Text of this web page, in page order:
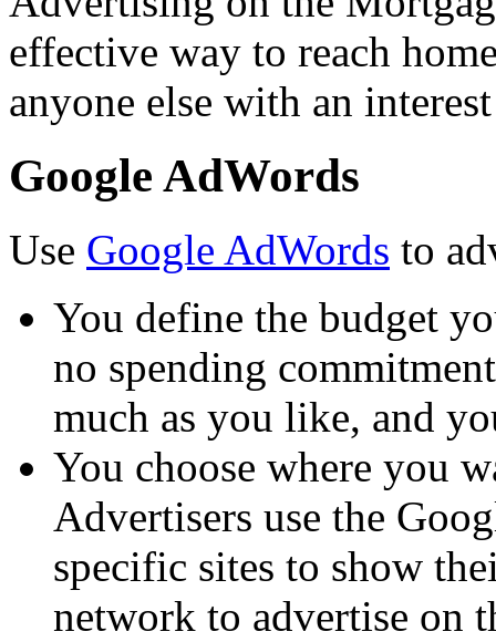
effective way to reach
anyone else with an
Google AdWords
Use Google AdWords to
You define the budget
no spending
much as you like, and
You choose where you
Advertisers use the
specific sites to show
network to advertise on